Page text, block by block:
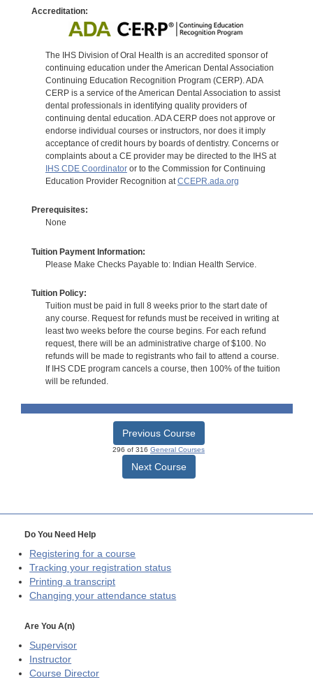
Accreditation:
The IHS Division of Oral Health is an accredited sponsor of
continuing education under the American Dental Association
Continuing Education Recognition Program (CERP). ADA
CERP is a service of the American Dental Association to assist
dental professionals in identifying quality providers of
continuing dental education. ADA CERP does not approve or
endorse individual courses or instructors, nor does it imply
acceptance of credit hours by boards of dentistry. Concerns or
complaints about a CE provider may be directed to the IHS at
IHS CDE Coordinatoror to the Commission for Continuing
Education Provider Recognition atCCEPR.ada.org
Prerequisites:
None
Tuition Payment Information:
Please Make Checks Payable to: Indian Health Service.
Tuition Policy:
Tuition must be paid in full 8 weeks prior to the start date of
any course. Request for refunds must be received in writing at
least two weeks before the course begins. For each refund
request, there will be an administrative charge of $100. No
refunds will be made to registrants who fail to attend a course.
If IHS CDE program cancels a course, then 100% of the tuition
will be refunded.
Previous Course
296 of 316 General Courses
Next Course
Do You Need Help
Registering for a course
Tracking your registration status
Printing a transcript
Changing your attendance status
Are You A(n)
Supervisor
Instructor
Course Director